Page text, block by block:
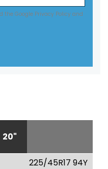
the Google Privacy Policy and
20"
225/45R17 94Y